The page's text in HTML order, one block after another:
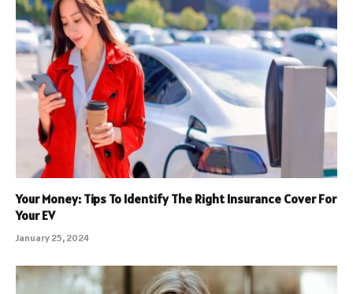
Your Money: Tips To Identify The Right Insurance Cover For
Your EV
January 25, 2024